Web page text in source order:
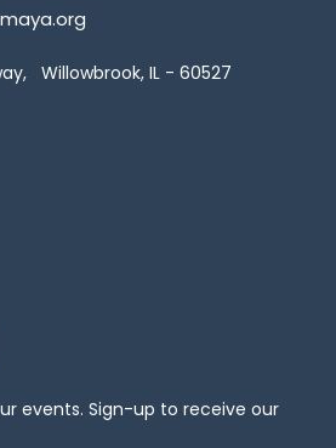
Willowbrook, IL - 60527
events. Sign-up to receive our